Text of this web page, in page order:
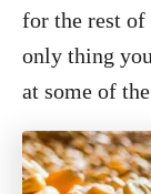
for the rest of
only thing
at some of